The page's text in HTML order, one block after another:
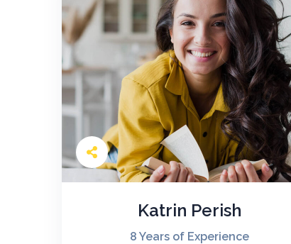
Katrin Perish
8 Years of Experience